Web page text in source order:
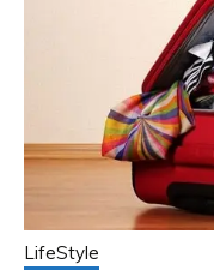
LifeStyle